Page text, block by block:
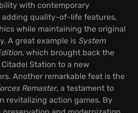
with contemporary
adding quality-of-life features,
while maintaining the original
A great example is System
, which brought back the
Station to a new
Another remarkable feat is the
Remaster, a testament to
revitalizing action games. By